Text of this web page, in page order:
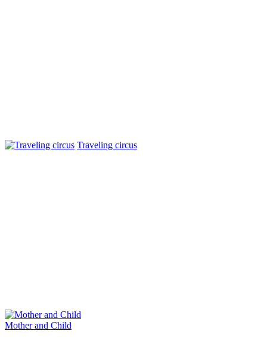
Traveling circus
Mother and Child